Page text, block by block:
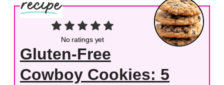
No ratings yet
Gluten-Free
Cowboy Cookies: 5